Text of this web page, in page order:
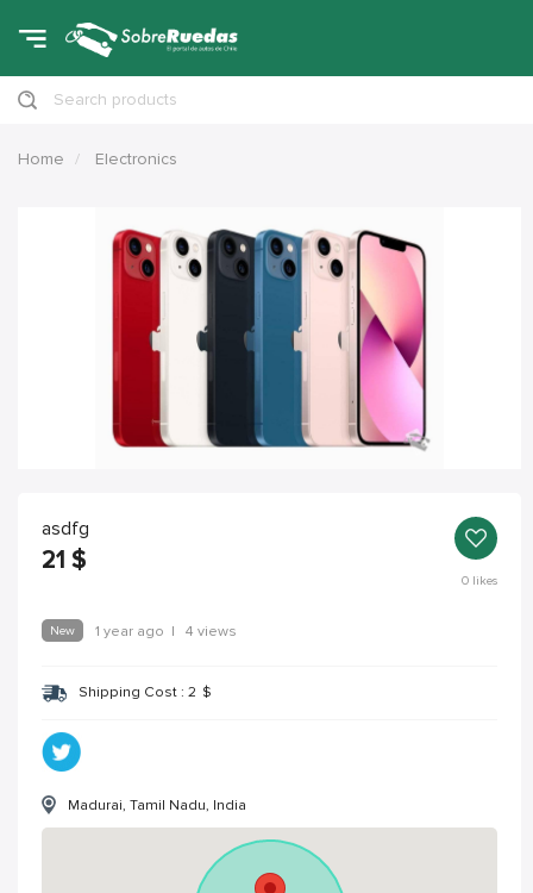
Search products
Home Electronics
asdfg
21 $
0likes
New 1 year ago | 4 views
Shipping Cost : 2 $
Madurai, Tamil Nadu, India